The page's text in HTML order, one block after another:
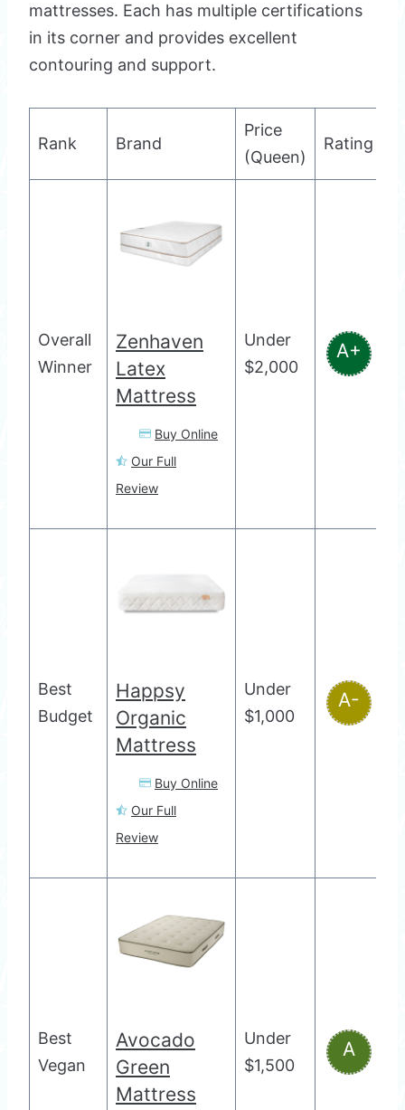
mattresses. Each has multiple certifications
in its corner and provides excellent
contouring and support.
Rank Brand
Price
(Queen)
Rating
Overall
Winner
Zenhaven
Latex
Mattress
Buy Online
Our Full
Review
Under
$2,000
A+
Best
Budget
Happsy
Organic
Mattress
Buy Online
Our Full
Review
Under
$1,000
A-
Best
Vegan
Avocado
Green
Mattress
Under
$1,500
A